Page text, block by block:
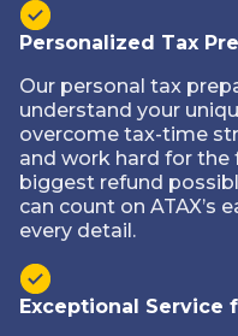
Personalized Tax
Our personal tax
understand your
overcome tax-time
and work hard for
biggest refund
can count on ATAX’s
every detail.
Exceptional Service